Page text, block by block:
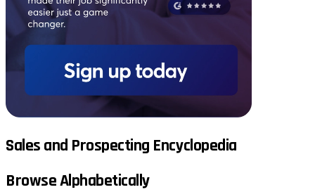
Sales and Prospecting Encyclopedia
Browse Alphabetically